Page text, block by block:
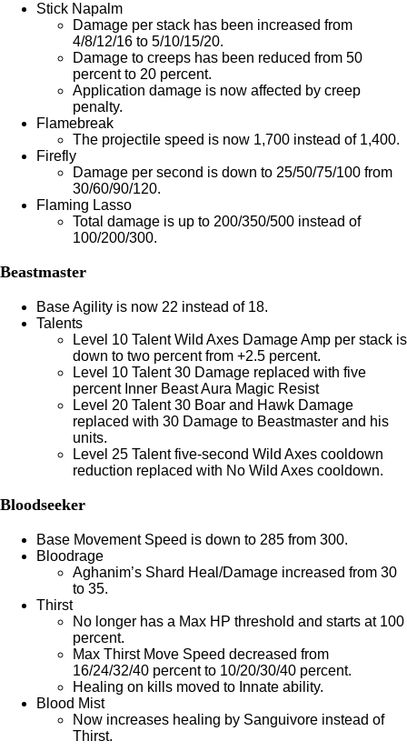
Stick Napalm
Damage per stack has been increased from
4/8/12/16 to 5/10/15/20.
Damage to creeps has been reduced from 50
percent to 20 percent.
Application damage is now affected by creep
penalty.
Flamebreak
The projectile speed is now 1,700 instead of 1,400.
Firefly
Damage per second is down to 25/50/75/100 from
30/60/90/120.
Flaming Lasso
Total damage is up to 200/350/500 instead of
100/200/300.
Beastmaster
Base Agility is now 22 instead of 18.
Talents
Level 10 Talent Wild Axes Damage Amp per stack is
down to two percent from +2.5 percent.
Level 10 Talent 30 Damage replaced with five
percent Inner Beast Aura Magic Resist
Level 20 Talent 30 Boar and Hawk Damage
replaced with 30 Damage to Beastmaster and his
units.
Level 25 Talent five-second Wild Axes cooldown
reduction replaced with No Wild Axes cooldown.
Bloodseeker
Base Movement Speed is down to 285 from 300.
Bloodrage
Aghanim’s Shard Heal/Damage increased from 30
to 35.
Thirst
No longer has a Max HP threshold and starts at 100
percent.
Max Thirst Move Speed decreased from
16/24/32/40 percent to 10/20/30/40 percent.
Healing on kills moved to Innate ability.
Blood Mist
Now increases healing by Sanguivore instead of
Thirst.